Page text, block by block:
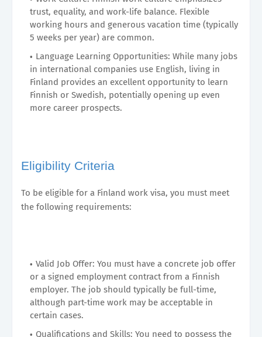
trust, equality, and work-life balance. Flexible
working hours and generous vacation time (typically
5 weeks per year) are common.
Language Learning Opportunities: While many jobs
in international companies use English, living in
Finland provides an excellent opportunity to learn
Finnish or Swedish, potentially opening up even
more career prospects.
Eligibility Criteria
To be eligible for a Finland work visa, you must meet
the following requirements:
Valid Job Offer: You must have a concrete job offer
or a signed employment contract from a Finnish
employer. The job should typically be full-time,
although part-time work may be acceptable in
certain cases.
Qualifications and Skills: You need to possess the